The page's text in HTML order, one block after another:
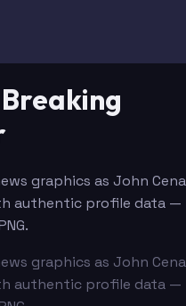
graphics as John Cena
authentic profile data —
graphics as John Cena
authentic profile data —